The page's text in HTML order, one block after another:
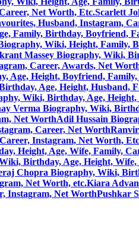
Net Worth, Etc.Scarlett
Husband, Instagram,
Family, Birthday, Boyfriend,
Wiki, Height, Family,
Massey Biography, Wiki,
Career, Awards, Net
Age, Height, Boyfriend,
Age, Height, Husband,
Wiki, Birthday, Age,
Verma Biography, Wiki,
Net WorthAdil Hussain
Career, Net Worth
Instagram, Net Worth,
Height, Age, Wife, Family,
Birthday, Age, Height, Wife,
Chopra Biography, Wiki,
Net Worth, etc.Kiara
Instagram, Net WorthPushkar